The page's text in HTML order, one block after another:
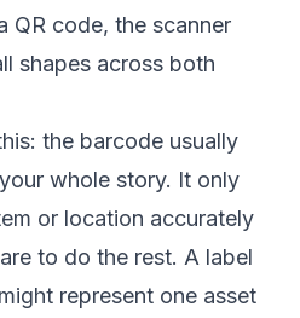
QR code, the scanner
shapes across both
the barcode usually
whole story. It only
or location accurately
to do the rest. A label
represent one asset